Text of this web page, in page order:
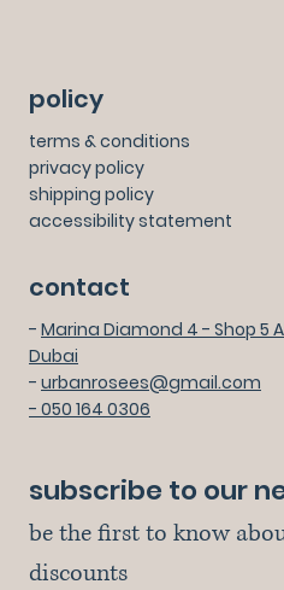
policy
terms & conditions
privacy policy
shipping policy
accessibility statement
contact
- Marina Diamond 4 - Shop 5
Dubai
- urbanrosees@gmail.com
- 050 164 0306
subscribe to our
be the first to know
discounts